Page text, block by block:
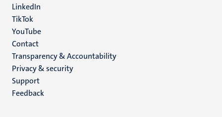
LinkedIn
TikTok
YouTube
Menu
footer
(EN)
Contact
Transparency & Accountability
Privacy & security
Support
Feedback